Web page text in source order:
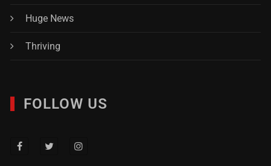
Huge News
Thriving
FOLLOW US